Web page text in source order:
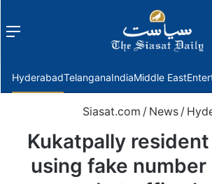
Menu
HyderabadTelanganaIndiaMiddle East
Siasat.com / News /
Kukatpally
using fake